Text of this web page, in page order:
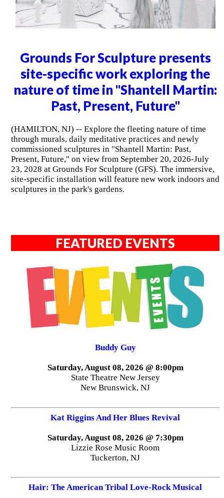
Grounds For Sculpture presents
site-specific work exploring the
nature of time in "Shantell Martin:
Past, Present, Future"
(HAMILTON, NJ) -- Explore the fleeting nature of time
through murals, daily meditative practices and newly
commissioned sculptures in "Shantell Martin: Past,
Present, Future," on view from September 20, 2026-July
23, 2028 at Grounds For Sculpture (GFS). The immersive,
site-specific installation will feature new work indoors and
sculptures in the park's gardens.
FEATURED EVENTS
Buddy Guy
Saturday, August 08, 2026 @ 8:00pm
State Theatre New Jersey
New Brunswick, NJ
Kat Riggins And Her Blues Revival
Saturday, August 08, 2026 @ 7:30pm
Lizzie Rose Music Room
Tuckerton, NJ
Hair: The American Tribal Love-Rock Musical